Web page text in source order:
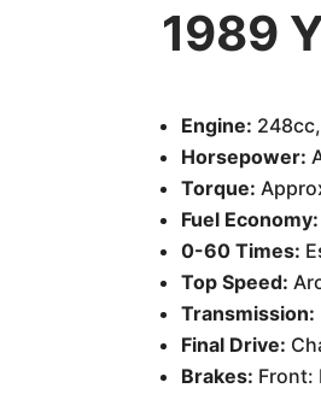
1989
Engine:
Horsepower:
Torque:
Fuel Economy:
0-60 Times:
Top Speed:
Transmission:
Final Drive:
Brakes: Front: